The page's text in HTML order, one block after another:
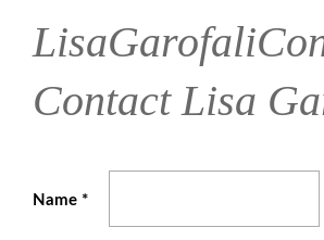
Contact Lisa
Name *